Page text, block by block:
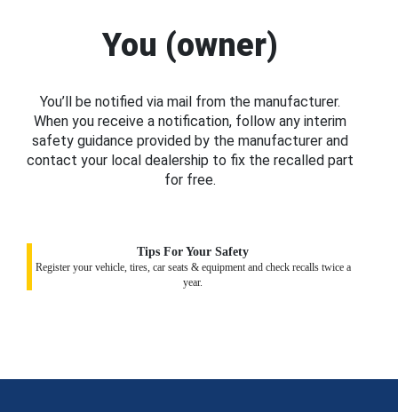
You (owner)
You’ll be notified via mail from the manufacturer.
When you receive a notification, follow any interim
safety guidance provided by the manufacturer and
contact your local dealership to fix the recalled part
for free.
Tips For Your Safety
Register your vehicle, tires, car seats & equipment and check recalls twice a
year.